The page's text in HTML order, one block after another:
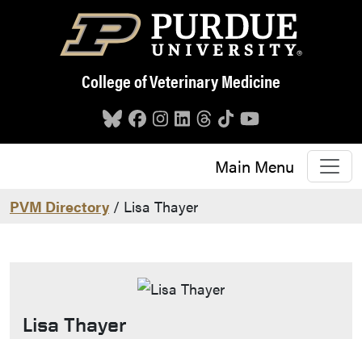
Skip to main content
College of Veterinary Medicine
Main Menu
PVM Directory / Lisa Thayer
Lisa Thayer